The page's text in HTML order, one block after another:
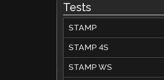
Tests
STAMP
STAMP 4S
STAMP WS